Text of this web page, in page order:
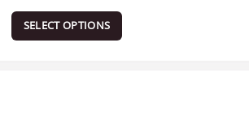
SELECT OPTIONS